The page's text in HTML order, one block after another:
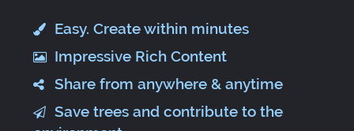
Easy. Create within minutes
Impressive Rich Content
Share from anywhere & anytime
Save trees and contribute to the